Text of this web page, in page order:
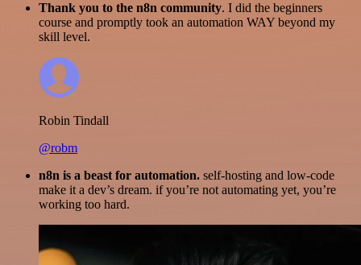
Thank you to the n8n community. I did the beginners
course and promptly took an automation WAY beyond my
skill level.
Robin Tindall
@robm
n8n is a beast for automation. self-hosting and low-code
make it a dev’s dream. if you’re not automating yet, you’re
working too hard.